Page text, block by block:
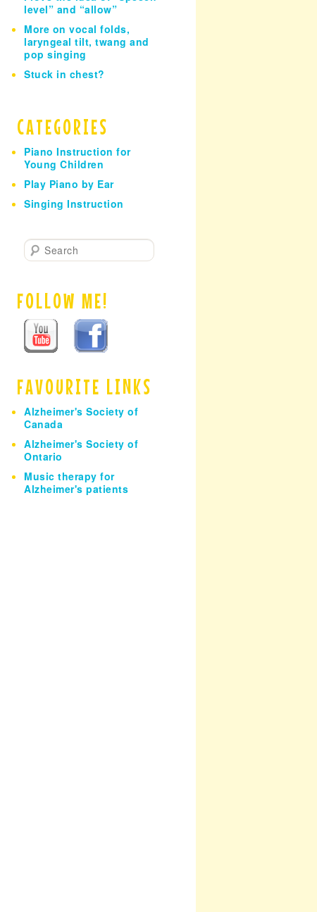
level” and “allow”
More on vocal folds,
laryngeal tilt, twang and
pop singing
Stuck in chest?
CATEGORIES
Piano Instruction for
Young Children
Play Piano by Ear
Singing Instruction
S
e
r
c
h
FOLLOW ME!
FAVOURITE LINKS
Alzheimer's Society of
Canada
Alzheimer's Society of
Ontario
Music therapy for
Alzheimer's patients